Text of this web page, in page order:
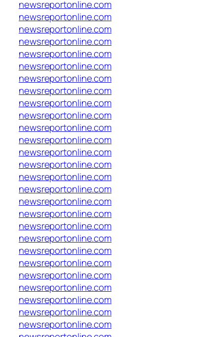
newsreportonline.com
newsreportonline.com
newsreportonline.com
newsreportonline.com
newsreportonline.com
newsreportonline.com
newsreportonline.com
newsreportonline.com
newsreportonline.com
newsreportonline.com
newsreportonline.com
newsreportonline.com
newsreportonline.com
newsreportonline.com
newsreportonline.com
newsreportonline.com
newsreportonline.com
newsreportonline.com
newsreportonline.com
newsreportonline.com
newsreportonline.com
newsreportonline.com
newsreportonline.com
newsreportonline.com
newsreportonline.com
newsreportonline.com
newsreportonline.com